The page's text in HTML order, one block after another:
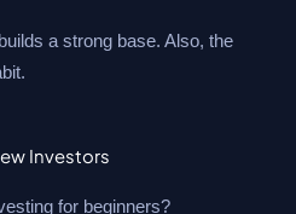
a strong base. Also, the
Investors
for beginners?